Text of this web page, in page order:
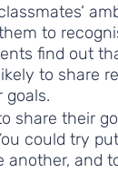
to
find out
to share
goals.
share their
could try
and